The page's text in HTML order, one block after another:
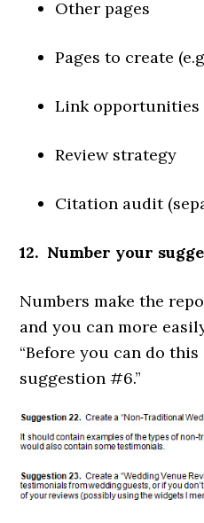
Other pages
Pages to create
Link opportunities
Review strategy
Citation audit
12. Number your
Numbers make the
and you can more
“Before you can do
suggestion #6.”